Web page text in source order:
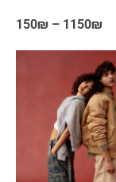
150₪ – 1150₪